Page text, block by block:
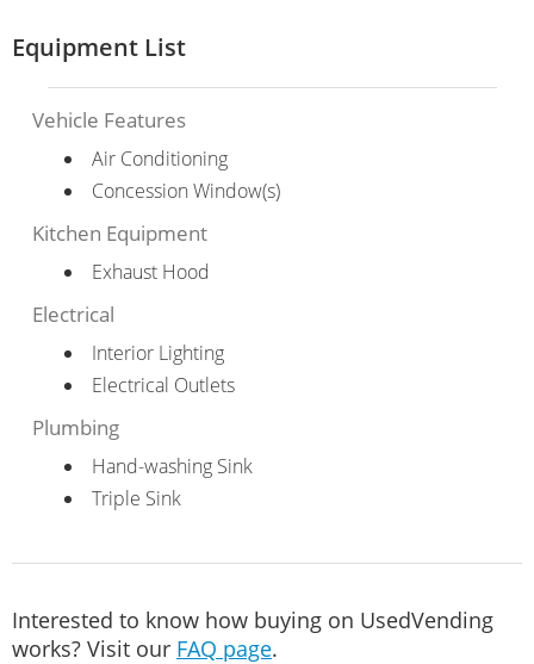
Equipment List
Vehicle Features
Air Conditioning
Concession Window(s)
Kitchen Equipment
Exhaust Hood
Electrical
Interior Lighting
Electrical Outlets
Plumbing
Hand-washing Sink
Triple Sink
Interested to know how buying on UsedVending
works? Visit our FAQ page.